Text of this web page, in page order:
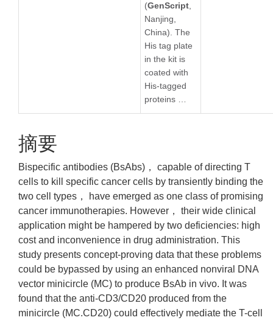
(GenScript
Nanjing,
China). The
His tag plate
in the kit is
coated with
His-tagged
proteins …
摘要
Bispecific antibodies (BsAbs)， capable of directing T
cells to kill specific cancer cells by transiently binding the
two cell types， have emerged as one class of promising
cancer immunotherapies. However， their wide clinical
application might be hampered by two deficiencies: high
cost and inconvenience in drug administration. This
study presents concept-proving data that these problems
could be bypassed by using an enhanced nonviral DNA
vector minicircle (MC) to produce BsAb in vivo. It was
found that the anti-CD3/CD20 produced from the
minicircle (MC.CD20) could effectively mediate the T-cell